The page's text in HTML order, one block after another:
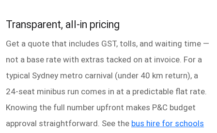
Transparent, all-in pricing
Get a quote that includes GST, tolls, and waiting time —
not a base rate with extras tacked on at invoice. For a
typical Sydney metro carnival (under 40 km return), a
24-seat minibus run comes in at a predictable flat rate.
Knowing the full number upfront makes P&C budget
approval straightforward. See the bus hire for schools